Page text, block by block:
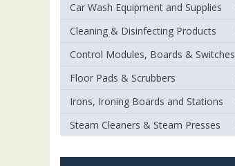
Car Wash Equipment and Supplies
Cleaning & Disinfecting Products
Control Modules, Boards & Switches
Floor Pads & Scrubbers
Irons, Ironing Boards and Stations
Steam Cleaners & Steam Presses